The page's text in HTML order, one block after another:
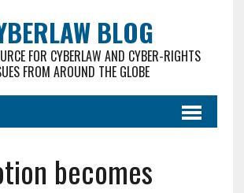
BLOG
FOR CYBERLAW AND CYBER-RIGHTS
FROM AROUND THE GLOBE
becomes